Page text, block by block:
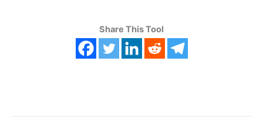
Share This Tool